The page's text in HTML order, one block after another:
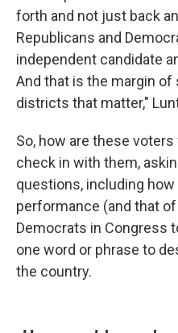
forth and not just back
Republicans and
independent candidate
And that is the margin
districts that matter,"
So, how are these
check in with them,
questions, including
performance (and that
Democrats in Congress
one word or phrase to
the country.